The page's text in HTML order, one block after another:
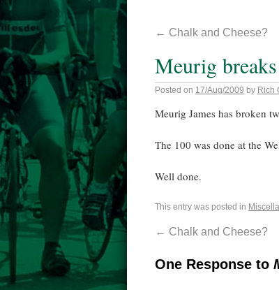
← Chalk and Cheese?
Meurig
Posted on 17/Aug/2009 by Rich
Meurig James has broken
The 100 was done at the
Well done.
This entry was posted in
← Chalk and Cheese?
One Response to